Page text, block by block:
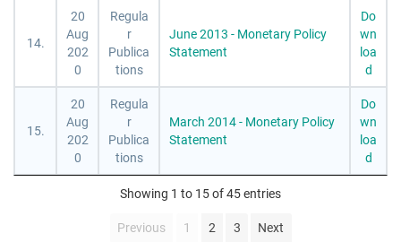
14.
20
Aug
202
0
Regula
r
Publica
tions
June 2013 - Monetary Policy
Statement
Do
wn
loa
d
15.
20
Aug
202
0
Regula
r
Publica
tions
March 2014 - Monetary Policy
Statement
Do
wn
loa
d
Showing 1 to 15 of 45 entries
Previous 1 2 3 Next